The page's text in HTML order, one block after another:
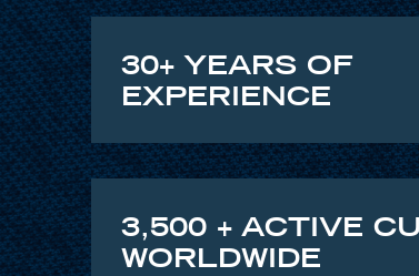
30+ YEARS OF
EXPERIENCE
3,500 + ACTIVE
WORLDWIDE